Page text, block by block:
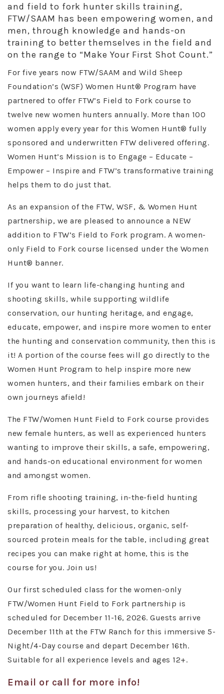
and field to fork hunter skills training,
FTW/SAAM has been empowering women, and
men, through knowledge and hands-on
training to better themselves in the field and
on the range to “Make Your First Shot Count.”
For five years now FTW/SAAM and Wild Sheep
Foundation’s (WSF) Women Hunt® Program have
partnered to offer FTW’s Field to Fork course to
twelve new women hunters annually. More than 100
women apply every year for this Women Hunt® fully
sponsored and underwritten FTW delivered offering.
Women Hunt’s Mission is to Engage – Educate –
Empower – Inspire and FTW’s transformative training
helps them to do just that.
As an expansion of the FTW, WSF, & Women Hunt
partnership, we are pleased to announce a NEW
addition to FTW’s Field to Fork program. A women-
only Field to Fork course licensed under the Women
Hunt® banner.
If you want to learn life-changing hunting and
shooting skills, while supporting wildlife
conservation, our hunting heritage, and engage,
educate, empower, and inspire more women to enter
the hunting and conservation community, then this is
it! A portion of the course fees will go directly to the
Women Hunt Program to help inspire more new
women hunters, and their families embark on their
own journeys afield!
The FTW/Women Hunt Field to Fork course provides
new female hunters, as well as experienced hunters
wanting to improve their skills, a safe, empowering,
and hands-on educational environment for women
and amongst women.
From rifle shooting training, in-the-field hunting
skills, processing your harvest, to kitchen
preparation of healthy, delicious, organic, self-
sourced protein meals for the table, including great
recipes you can make right at home, this is the
course for you. Join us!
Our first scheduled class for the women-only
FTW/Women Hunt Field to Fork partnership is
scheduled for December 11-16, 2026. Guests arrive
December 11th at the FTW Ranch for this immersive 5-
Night/4-Day course and depart December 16th.
Suitable for all experience levels and ages 12+.
Email or call for more info!